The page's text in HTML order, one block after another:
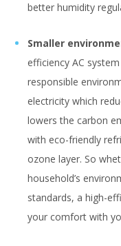
better humidity
Smaller
efficiency AC
responsible
electricity which
lowers the carbon
with eco-friendly
ozone layer. So
household’s
standards, a high-
your comfort with